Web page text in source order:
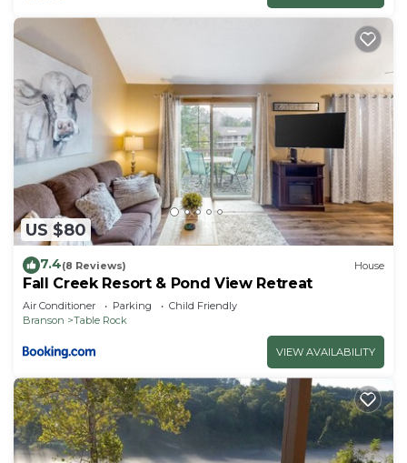
US $80
7.4(8 Reviews) House
Fall Creek Resort & Pond View Retreat
Air Conditioner Parking
Child Friendly
Branson
Table Rock
VIEW AVAILABILITY